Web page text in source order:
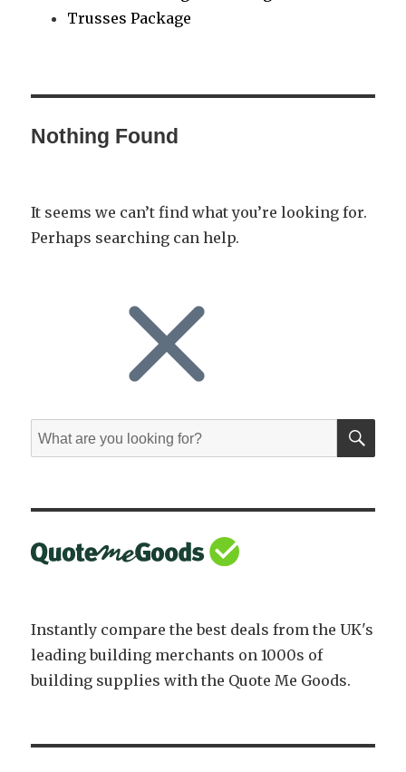
Trusses Package
Nothing Found
It seems we can’t find what you’re looking for.
Perhaps searching can help.
Search
for:
Instantly compare the best deals from the UK's
leading building merchants on 1000s of
building supplies with the Quote Me Goods.